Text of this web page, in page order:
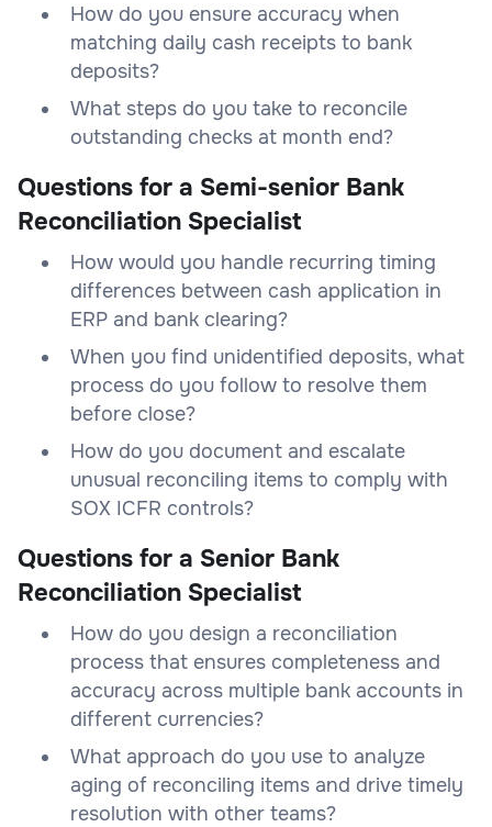
How do you ensure accuracy when
matching daily cash receipts to bank
deposits?
What steps do you take to reconcile
outstanding checks at month end?
Questions for a Semi-senior Bank
Reconciliation Specialist
How would you handle recurring timing
differences between cash application in
ERP and bank clearing?
When you find unidentified deposits, what
process do you follow to resolve them
before close?
How do you document and escalate
unusual reconciling items to comply with
SOX ICFR controls?
Questions for a Senior Bank
Reconciliation Specialist
How do you design a reconciliation
process that ensures completeness and
accuracy across multiple bank accounts in
different currencies?
What approach do you use to analyze
aging of reconciling items and drive timely
resolution with other teams?